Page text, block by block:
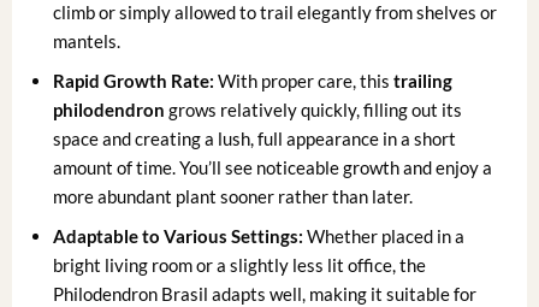
climb or simply allowed to trail elegantly from shelves or
mantels.
Rapid Growth Rate: With proper care, thistrailing
philodendron grows relatively quickly, filling out its
space and creating a lush, full appearance in a short
amount of time. You’ll see noticeable growth and enjoy a
more abundant plant sooner rather than later.
Adaptable to Various Settings: Whether placed in a
bright living room or a slightly less lit office, the
Philodendron Brasil adapts well, making it suitable for